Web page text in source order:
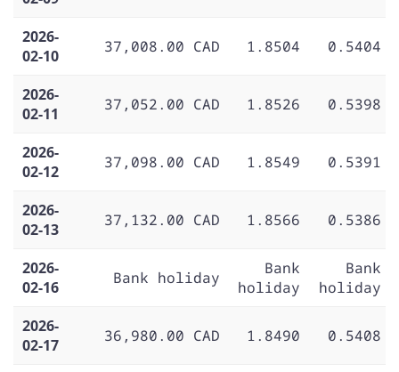
2026-
02-10
37,008.00 CAD 1.8504 0.5404
2026-
02-11
37,052.00 CAD 1.8526 0.5398
2026-
02-12
37,098.00 CAD 1.8549 0.5391
2026-
02-13
37,132.00 CAD 1.8566 0.5386
2026-
02-16
Bank holiday
Bank
holiday
Bank
holiday
2026-
02-17
36,980.00 CAD 1.8490 0.5408